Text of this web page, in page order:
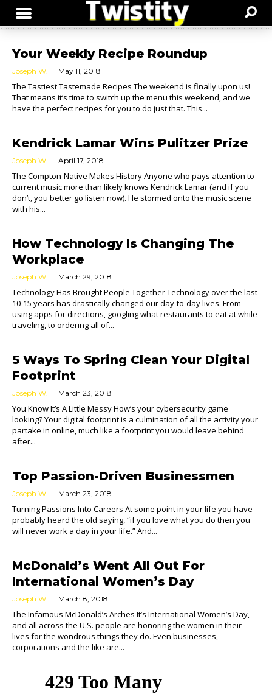
Your Weekly Recipe Roundup
Joseph W. May 11, 2018
The Tastiest Tastemade Recipes The weekend is finally upon us!
That means it’s time to switch up the menu this weekend, and we
have the perfect recipes for you to do just that. This...
Kendrick Lamar Wins Pulitzer Prize
Joseph W. April 17, 2018
The Compton-Native Makes History Anyone who pays attention to
current music more than likely knows Kendrick Lamar (and if you
don’t, you better go listen now). He stormed onto the music scene
with his...
How Technology Is Changing The
Workplace
Joseph W. March 29, 2018
Technology Has Brought People Together Technology over the last
10-15 years has drastically changed our day-to-day lives. From
using apps for directions, googling what restaurants to eat at while
traveling, to ordering all of...
5 Ways To Spring Clean Your Digital
Footprint
Joseph W. March 23, 2018
You Know It’s A Little Messy How’s your cybersecurity game
looking? Your digital footprint is a culmination of all the activity your
partake in online, much like a footprint you would leave behind
after...
Top Passion-Driven Businessmen
Joseph W. March 23, 2018
Turning Passions Into Careers At some point in your life you have
probably heard the old saying, “if you love what you do then you
will never work a day in your life.” And...
McDonald’s Went All Out For
International Women’s Day
Joseph W. March 8, 2018
The Infamous McDonald’s Arches It’s International Women’s Day,
and all across the U.S. people are honoring the women in their
lives for the wondrous things they do. Even businesses,
corporations and the like are...